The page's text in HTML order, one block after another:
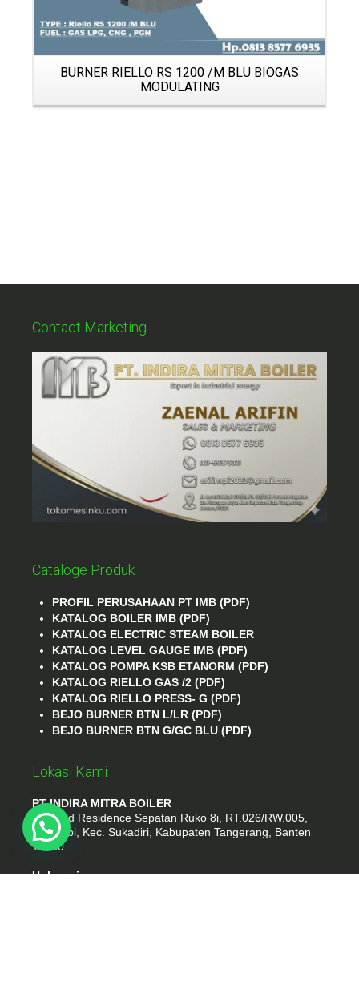
BURNER RIELLO RS 1200 /M BLU BIOGAS
MODULATING
Contact Marketing
Cataloge Produk
PROFIL PERUSAHAAN PT IMB (PDF)
KATALOG BOILER IMB (PDF)
KATALOG ELECTRIC STEAM BOILER
KATALOG LEVEL GAUGE IMB (PDF)
KATALOG POMPA KSB ETANORM (PDF)
KATALOG RIELLO GAS /2 (PDF)
KATALOG RIELLO PRESS- G (PDF)
BEJO BURNER BTN L/LR (PDF)
BEJO BURNER BTN G/GC BLU (PDF)
Lokasi Kami
PT INDIRA MITRA BOILER
Emerald Residence Sepatan Ruko 8i, RT.026/RW.005,
Kosambi, Kec. Sukadiri, Kabupaten Tangerang, Banten
15530
Hubungi